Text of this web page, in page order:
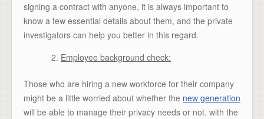
signing a contract with anyone, it is always important to
know a few essential details about them, and the private
investigators can help you better in this regard.
Employee background check:
Those who are hiring a new workforce for their company
might be a little worried about whether the new generation
will be able to manage their privacy needs or not. with the